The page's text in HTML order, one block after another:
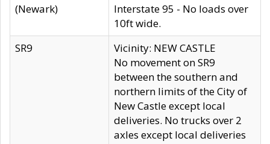
(Newark)
Interstate 95 - No loads over
10ft wide.
SR9
Vicinity: NEW CASTLE
No movement on SR9
between the southern and
northern limits of the City of
New Castle except local
deliveries. No trucks over 2
axles except local deliveries